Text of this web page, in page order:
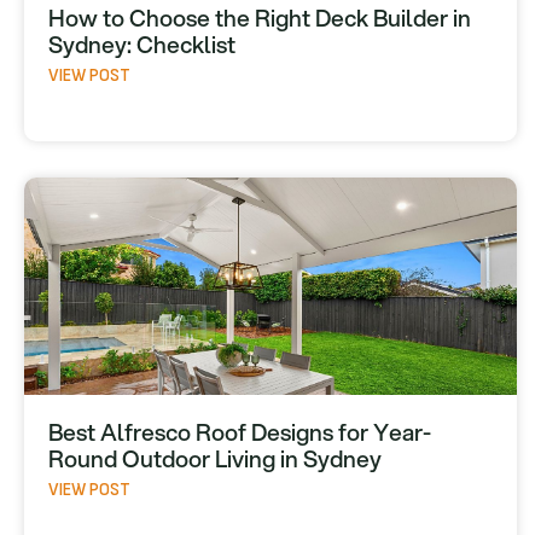
How to Choose the Right Deck Builder in
Sydney: Checklist
VIEW POST
Best Alfresco Roof Designs for Year-
Round Outdoor Living in Sydney
VIEW POST